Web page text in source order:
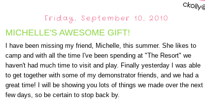
Friday, September 10, 2010
MICHELLE'S AWESOME GIFT!
I have been missing my friend, Michelle, this summer. She likes to
camp and with all the time I've been spending at "The Resort" we
haven't had much time to visit and play. Finally yesterday I was able
to get together with some of my demonstrator friends, and we had a
great time! I will be showing you lots of things we made over the next
few days, so be certain to stop back by.